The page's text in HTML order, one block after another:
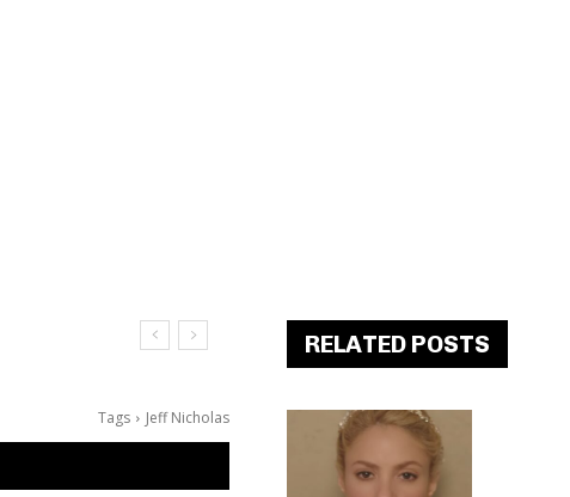
Tags Jeff Nicholas
RELATED POSTS